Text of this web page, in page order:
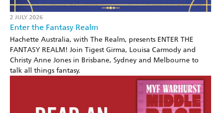
2 JULY 2026
Enter the Fantasy Realm
Hachette Australia, with The Realm, presents ENTER THE
FANTASY REALM! Join Tigest Girma, Louisa Carmody and
Christy Anne Jones in Brisbane, Sydney and Melbourne to
talk all things fantasy.